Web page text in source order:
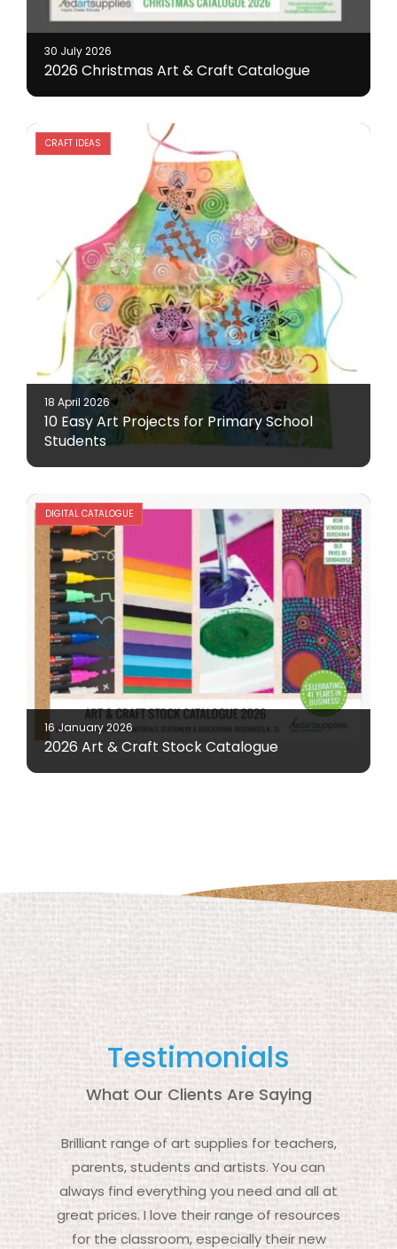
30 July 2026
2026 Christmas Art & Craft Catalogue
CRAFT IDEAS
18 April 2026
10 Easy Art Projects for Primary School
Students
DIGITAL CATALOGUE
16 January 2026
2026 Art & Craft Stock Catalogue
Testimonials
What Our Clients Are Saying
Brilliant range of art supplies for teachers,
parents, students and artists. You can
always find everything you need and all at
great prices. I love their range of resources
for the classroom, especially their new